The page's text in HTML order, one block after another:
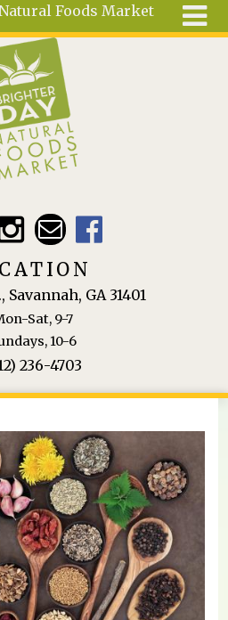
Foods Market
Savannah, GA 31401
Sat, 9-7
10-6
236-4703